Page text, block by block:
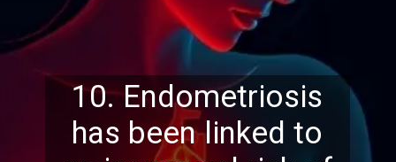
10. Endometriosis
has been linked to